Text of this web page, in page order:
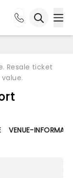
Resale ticket
VENUE-